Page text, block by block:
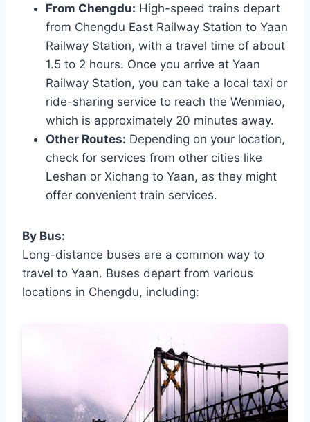
From Chengdu: High-speed trains depart
from Chengdu East Railway Station to Yaan
Railway Station, with a travel time of about
1.5 to 2 hours. Once you arrive at Yaan
Railway Station, you can take a local taxi or
ride-sharing service to reach the Wenmiao,
which is approximately 20 minutes away.
Other Routes: Depending on your location,
check for services from other cities like
Leshan or Xichang to Yaan, as they might
offer convenient train services.
By Bus:
Long-distance buses are a common way to
travel to Yaan. Buses depart from various
locations in Chengdu, including: